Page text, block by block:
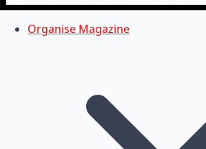
Organise Magazine